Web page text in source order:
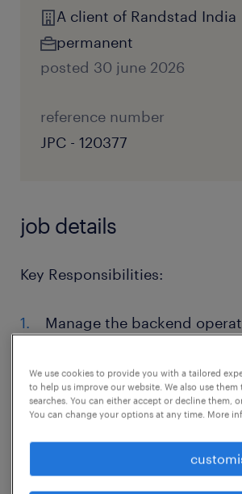
A client of Randstad India
permanent
posted 30 june 2026
reference number
JPC - 120377
job details
Key Responsibilities:
Manage the backend
execution and fulfillment
rewards.
retention campaigns using
channels and strategies to
We use cookies to provide you with a tailored
to help us improve our website. We also use
searches. You can either accept or decline them,
You can change your options at any time. More